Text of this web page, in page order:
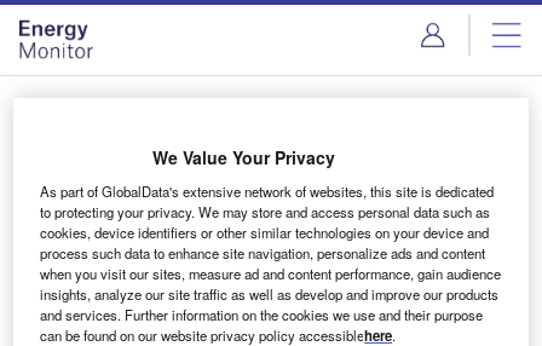
Skip
menu
Skip
page
content
Login to access Premium Content
Email address
We'll send a magic link to your inbox
We Value Your Privacy
As part of GlobalData's extensive network of websites, this site is dedicated
to protecting your privacy. We may store and access personal data such as
cookies, device identifiers or other similar technologies on your device and
process such data to enhance site navigation, personalize ads and content
when you visit our sites, measure ad and content performance, gain audience
insights, analyze our site traffic as well as develop and improve our products
and services. Further information on the cookies we use and their purpose
can be found on our website privacy policy accessiblehere.